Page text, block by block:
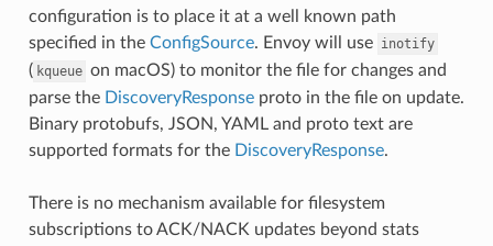
configuration is to place it at a well known path
specified in the ConfigSource. Envoy will use inotify
( kqueue on macOS) to monitor the file for changes and
parse the DiscoveryResponseproto in the file on update.
Binary protobufs, JSON, YAML and proto text are
supported formats for the DiscoveryResponse.
There is no mechanism available for filesystem
subscriptions to ACK/NACK updates beyond stats